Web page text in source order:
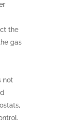
the
gas
not